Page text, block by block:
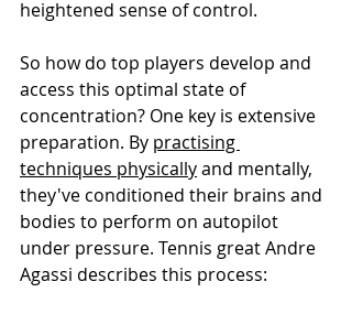
heightened sense of control.
So how do top players develop and
access this optimal state of
concentration? One key is extensive
preparation. By practising
techniques physically and mentally,
they've conditioned their brains and
bodies to perform on autopilot
under pressure. Tennis great Andre
Agassi describes this process: